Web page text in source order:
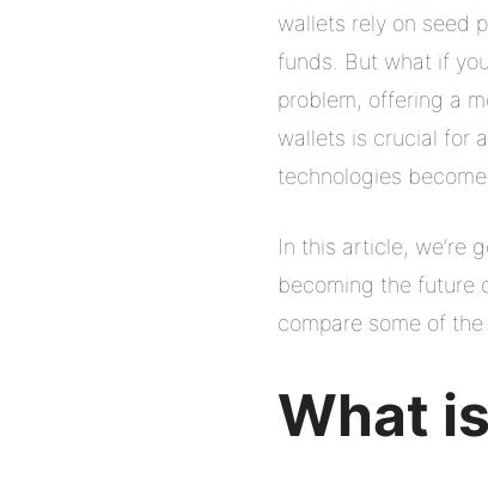
wallets rely on seed
funds. But what if
problem, offering a
wallets is crucial for
technologies
In this article, we’re
becoming the future
compare some of
What